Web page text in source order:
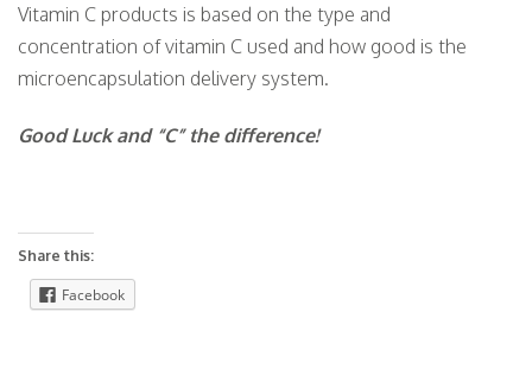
Vitamin C products is based on the type and
concentration of vitamin C used and how good is the
microencapsulation delivery system.
Good Luck and “C” the difference!
Share this:
Facebook